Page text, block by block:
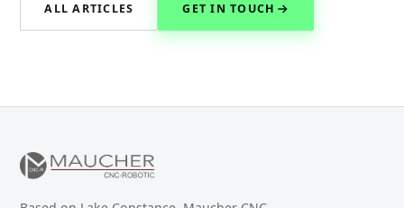
ALL ARTICLES GET IN TOUCH